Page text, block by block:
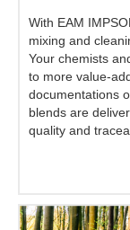
With EAM
mixing and
Your chemists
to more value-
documentations
blends are
quality and